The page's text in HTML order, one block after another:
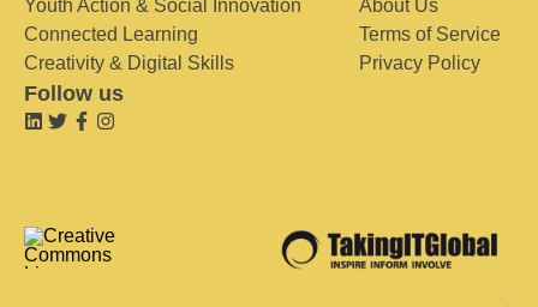
Youth Action & Social Innovation
Connected Learning
Creativity & Digital Skills
About Us
Terms of Service
Privacy Policy
Follow us